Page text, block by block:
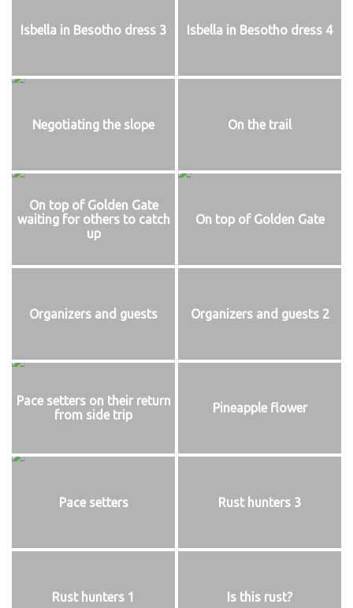
Isbella in Besotho dress 3 Isbella in Besotho dress 4
Negotiating the slope On the trail
On top of Golden Gate
waiting for others to catch
up
On top of Golden Gate
Organizers and guests Organizers and guests 2
Pace setters on their return
from side trip
Pineapple flower
Pace setters Rust hunters 3
Rust hunters 1 Is this rust?